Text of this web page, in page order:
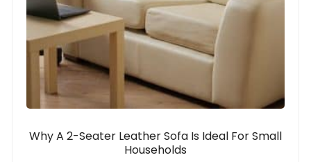
Why A 2-Seater Leather Sofa Is Ideal For Small
Households